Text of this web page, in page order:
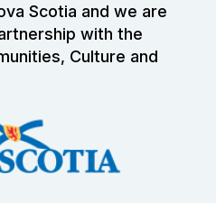
Scotia and we are
with the
Culture and